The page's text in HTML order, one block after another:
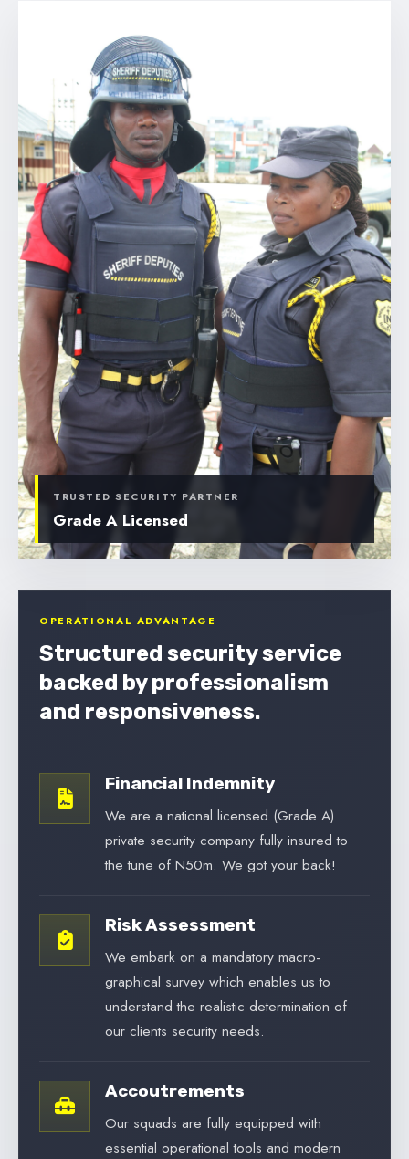
TRUSTED SECURITY PARTNER
Grade A Licensed
OPERATIONAL ADVANTAGE
Structured security service
backed by professionalism
and responsiveness.
Financial Indemnity
We are a national licensed (Grade A)
private security company fully insured to
the tune of N50m. We got your back!
Risk Assessment
We embark on a mandatory macro-
graphical survey which enables us to
understand the realistic determination of
our clients security needs.
Accoutrements
Our squads are fully equipped with
essential operational tools and modern